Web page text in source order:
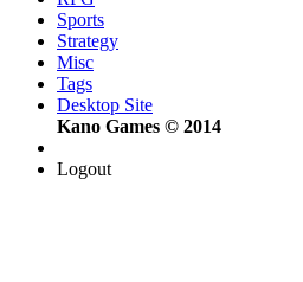
Sports
Strategy
Misc
Tags
Desktop Site
Kano Games © 2014
Logout